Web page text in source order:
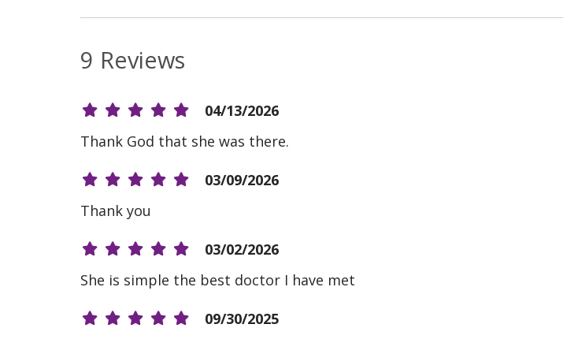
9 Reviews
04/13/2026
Thank God that she was there.
03/09/2026
Thank you
03/02/2026
She is simple the best doctor I have met
09/30/2025